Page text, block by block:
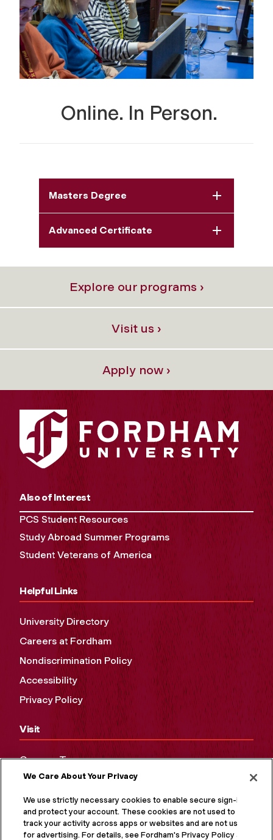
Online. In Person.
Masters Degree
Advanced Certificate
Explore our programs ›
Visit us ›
Apply now ›
Also of Interest
PCS Student Resources
Study Abroad Summer Programs
Student Veterans of America
Helpful Links
University Directory
Careers at Fordham
Nondiscrimination Policy
Accessibility
Privacy Policy
Visit
Campus Tours
Maps and Directions
Virtual Tour
We Care About Your Privacy
We use strictly necessary cookies to enable secure sign-in
and protect your account. These cookies are not used to
track your activity across apps or websites and are not used
for advertising. For details, see Fordham's Privacy Policy at